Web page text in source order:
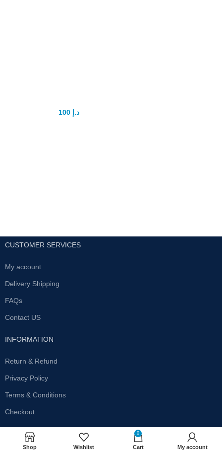
د.إ 100
CUSTOMER SERVICES
My account
Delivery Shipping
FAQs
Contact US
INFORMATION
Return & Refund
Privacy Policy
Terms & Conditions
Checkout
SUBSCRIBE OUR NEWSLETTER
Get the latest offersand promotions!
Shop Wishlist
0
Cart My account